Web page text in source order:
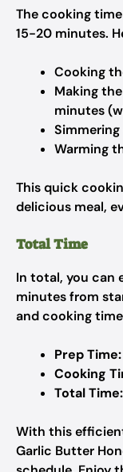
The cooking
15-20 minutes.
Cooking
Making
minutes
Warming
This quick
delicious meal,
Total Time
In total, you can
minutes from
and cooking
Prep Time:
Cooking
Total Time:
With this
Garlic Butter